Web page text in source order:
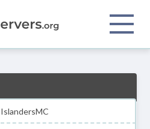
IslandersMC